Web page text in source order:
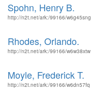
Spohn, Henry B.
http://n2t.net/ark:/99166/w6g45sng
Rhodes, Orlando.
http://n2t.net/ark:/99166/w6w38xtw
Moyle, Frederick T.
http://n2t.net/ark:/99166/w6dn57fq